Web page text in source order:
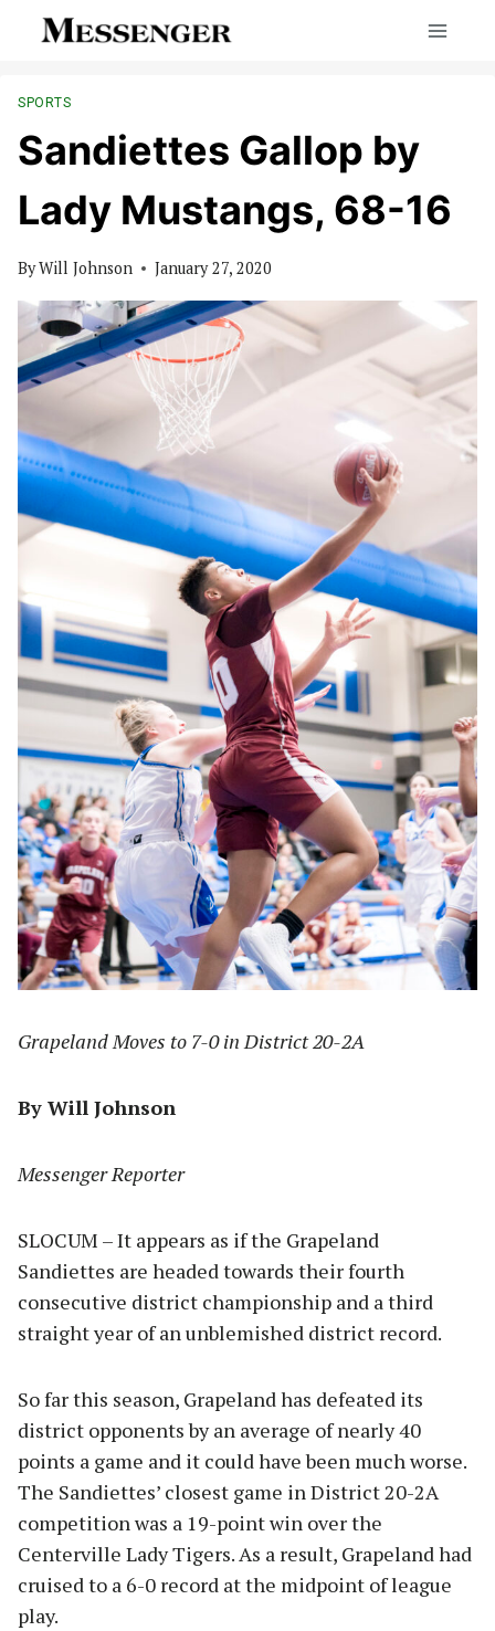
SPORTS
Sandiettes Gallop by
Lady Mustangs, 68-16
ByWill Johnson January 27, 2020
Grapeland Moves to 7-0 in District 20-2A
By Will Johnson
Messenger Reporter
SLOCUM – It appears as if the Grapeland
Sandiettes are headed towards their fourth
consecutive district championship and a third
straight year of an unblemished district record.
So far this season, Grapeland has defeated its
district opponents by an average of nearly 40
points a game and it could have been much worse.
The Sandiettes’ closest game in District 20-2A
competition was a 19-point win over the
Centerville Lady Tigers. As a result, Grapeland had
cruised to a 6-0 record at the midpoint of league
play.